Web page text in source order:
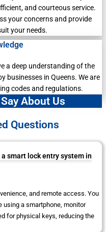
and courteous service.
your concerns and provide
your needs.
a deep understanding of the
businesses in Queens. We are
codes and regulations.
About Us
Questions
smart lock entry system in
and remote access. You
using a smartphone, monitor
for physical keys, reducing the